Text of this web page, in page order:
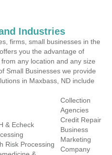
Industries
firms, small businesses in the
you the advantage of
any location and any size
Small Businesses we provide
in Maxbass, ND include
& Echeck
Risk Processing
Collection
Agencies
Credit Repair
Business
Marketing
Company